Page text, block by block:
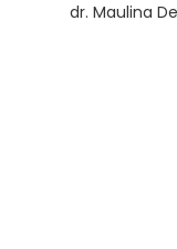
dr. Maulina